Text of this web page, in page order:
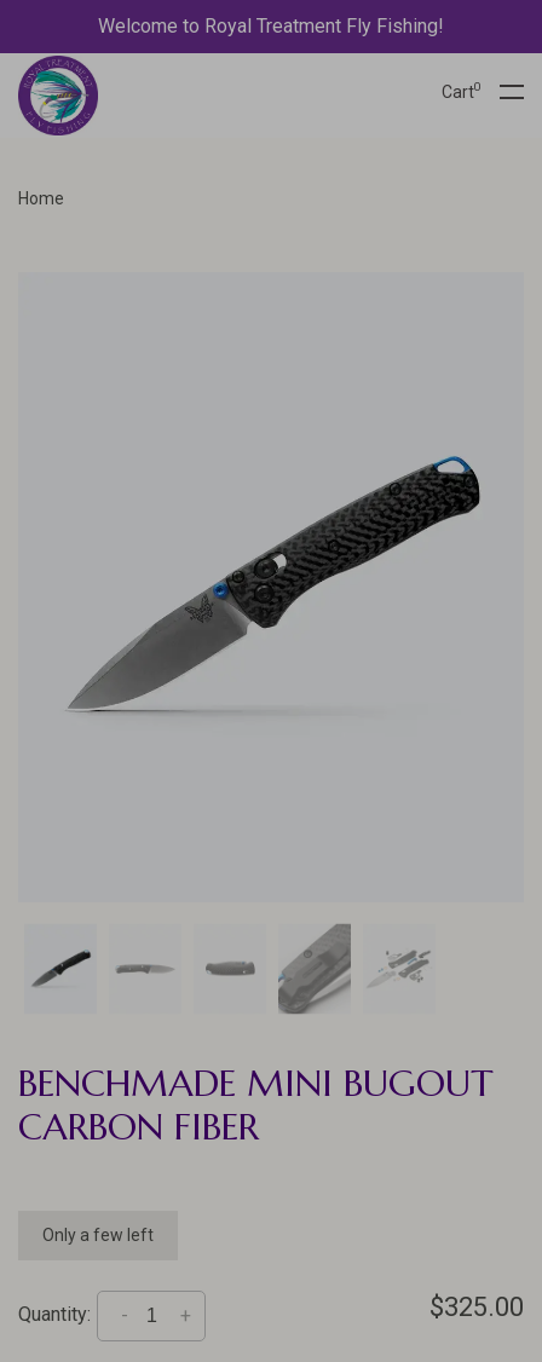
Welcome to Royal Treatment Fly Fishing!
Cart0
Home
BENCHMADE MINI BUGOUT
CARBON FIBER
Only a few left
Quantity: +
- $325.00